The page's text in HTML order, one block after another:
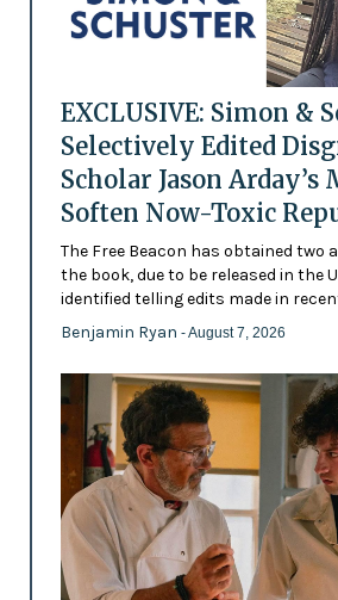
EXCLUSIVE: Simon &
Selectively Edited
Scholar Jason Arday’s
Soften Now-Toxic
The Free Beacon has obtained two
the book, due to be released in the
identified telling edits made in
Benjamin Ryan - August 7, 2026